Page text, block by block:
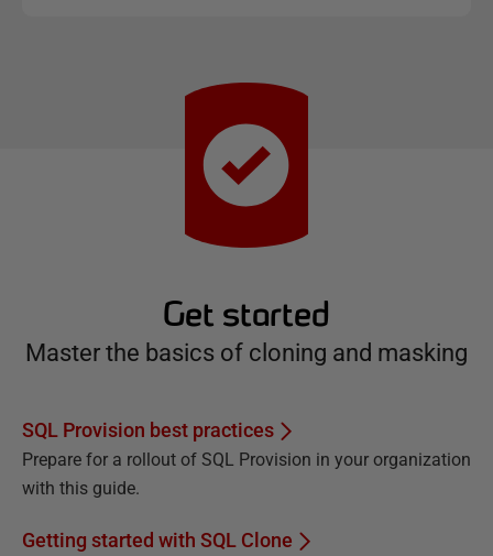
Get started
Master the basics of cloning and masking
SQL Provision best practices
Prepare for a rollout of SQL Provision in your organization
with this guide.
Getting started with SQL Clone